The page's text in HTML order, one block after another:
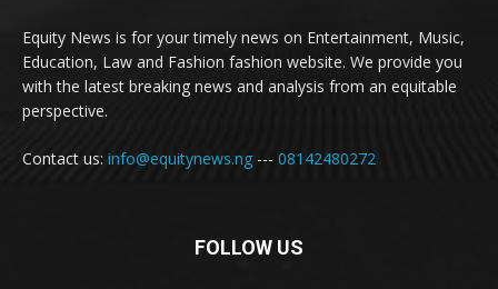
Equity News is for your timely news on Entertainment, Music,
Education, Law and Fashion fashion website. We provide you
with the latest breaking news and analysis from an equitable
perspective.
Contact us: info@equitynews.ng --- 08142480272
FOLLOW US